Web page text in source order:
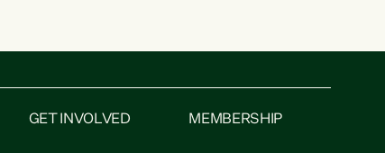
GET INVOLVED MEMBERSHIP